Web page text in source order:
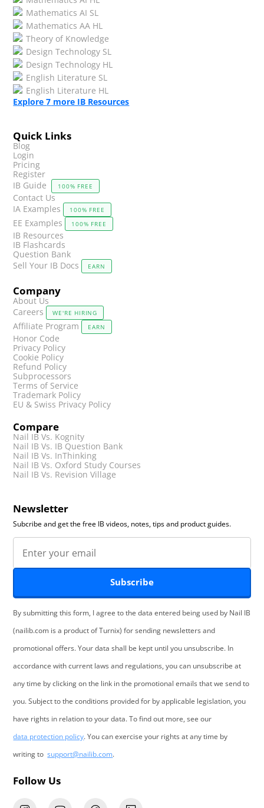
Mathematics AI SL
Mathematics AA HL
Theory of Knowledge
Design Technology SL
Design Technology HL
English Literature SL
English Literature HL
Explore7 more IB Resources
Quick Links
Blog
Login
Pricing
Register
IB Guide
100% FREE
Contact Us
IA Examples
100% FREE
EE Examples 100% FREE
IB Resources
IB Flashcards
Question Bank
Sell Your IB Docs
EARN
Company
About Us
Careers
WE'RE HIRING
Affiliate Program EARN
Honor Code
Privacy Policy
Cookie Policy
Refund Policy
Subprocessors
Terms of Service
Trademark Policy
EU & Swiss Privacy Policy
Compare
Nail IB Vs. Kognity
Nail IB Vs. IB Question Bank
Nail IB Vs. InThinking
Nail IB Vs. Oxford Study Courses
Nail IB Vs. Revision Village
Newsletter
Subcribe and get the free IB videos, notes, tips and product guides.
Subscribe
By submitting this form, I agree to the data entered being used by Nail IB
(nailib.com is a product of Turnix) for sending newsletters and
promotional offers. Your data shall be kept until you unsubscribe. In
accordance with current laws and regulations, you can unsubscribe at
any time by clicking on the link in the promotional emails that we send to
you. Subject to the conditions provided for by applicable legislation, you
have rights in relation to your data. To find out more, see our
data protection policy. You can exercise your rights at any time by
writing tosupport@nailib.com.
Follow Us